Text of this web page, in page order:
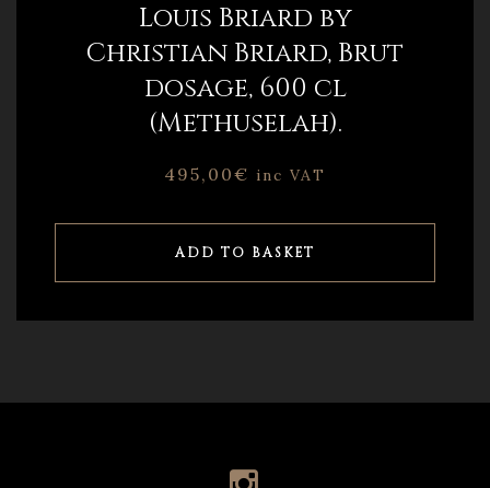
Louis Briard by
Christian Briard, Brut
dosage, 600 cl
(Methuselah).
495,00€ inc VAT
ADD TO BASKET